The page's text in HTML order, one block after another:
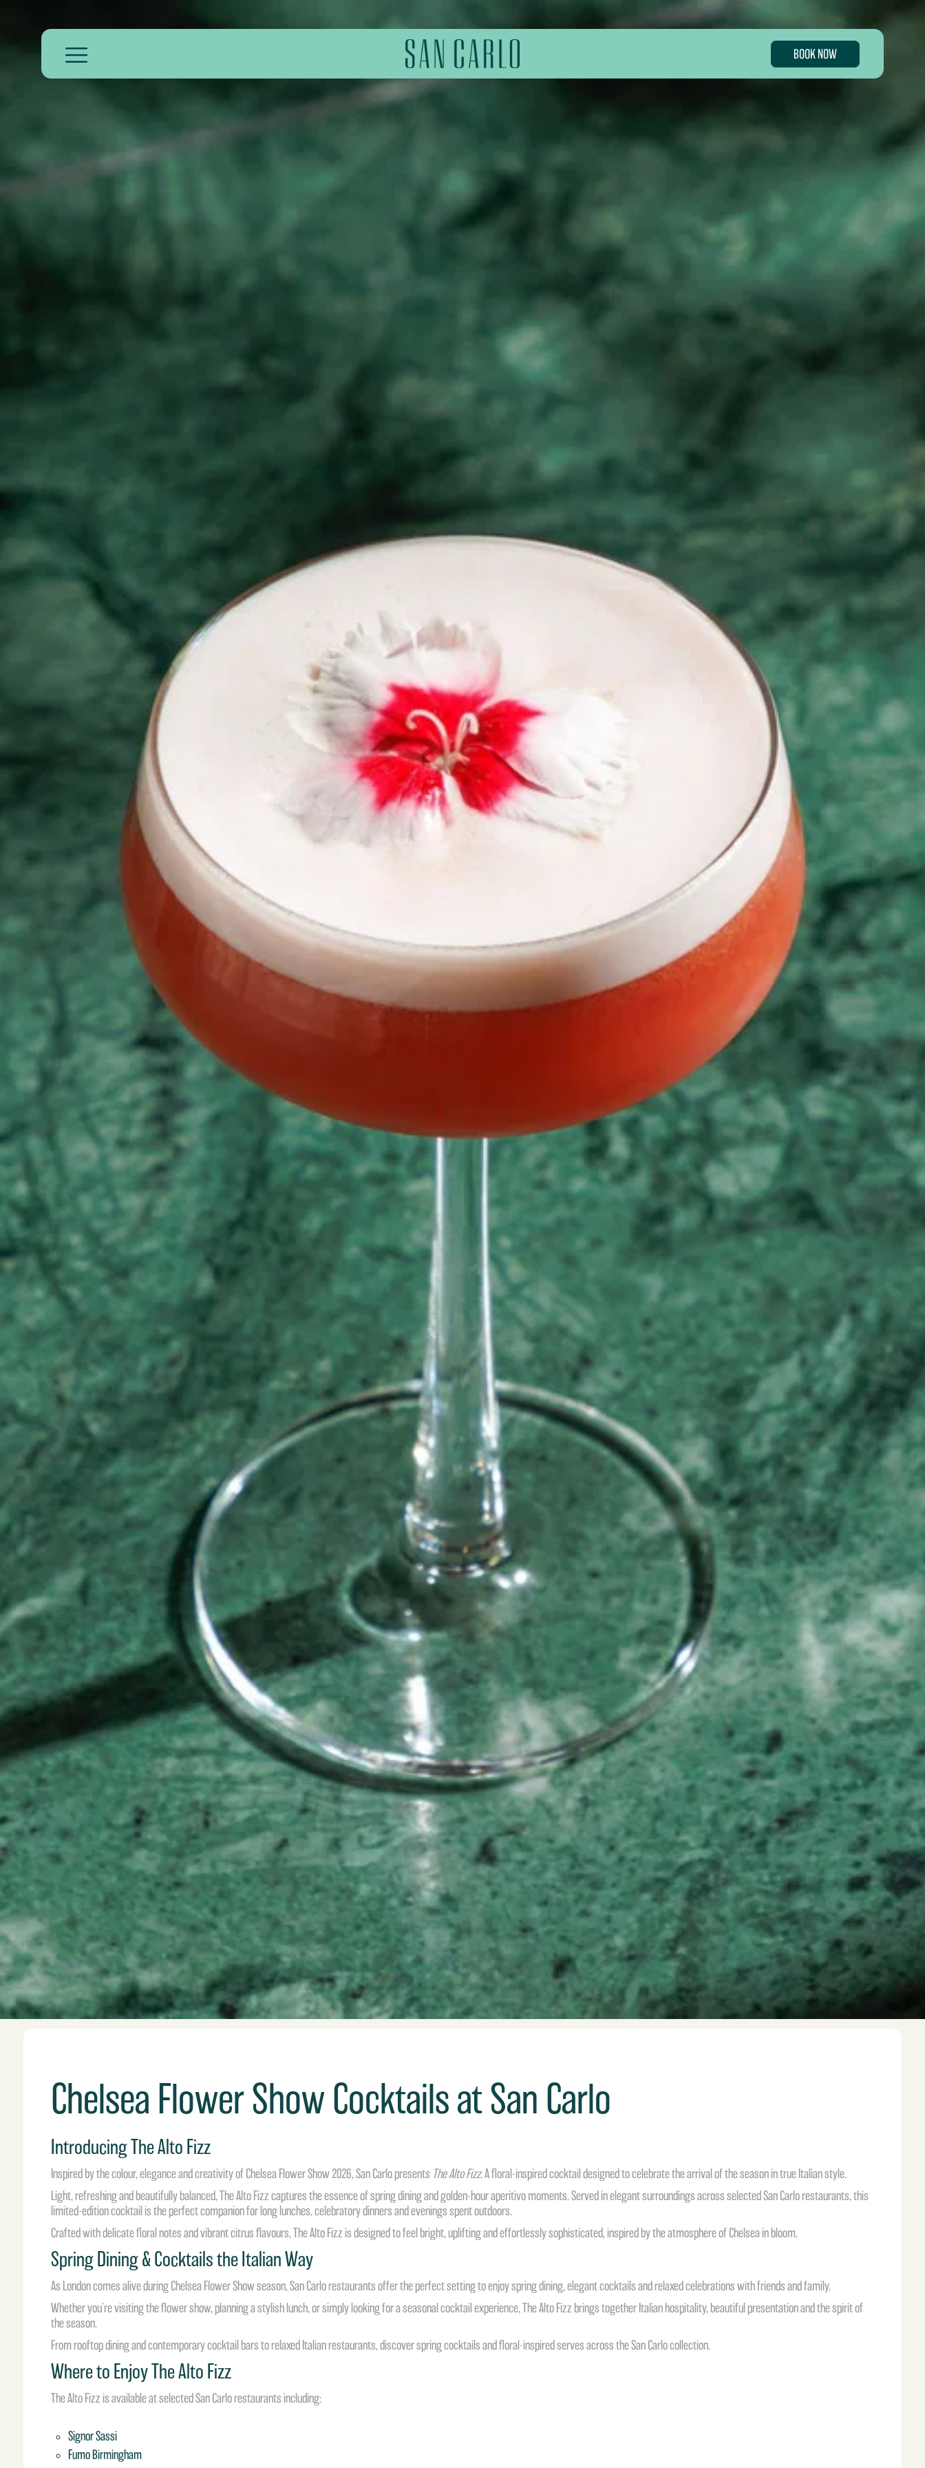
BOOK NOW
Chelsea Flower Show Cocktails at San Carlo
Introducing The Alto Fizz
Inspired by the colour, elegance and creativity of Chelsea Flower Show 2026, San Carlo presents The Alto Fizz.A floral-inspired cocktail designed to celebrate the arrival of the season in true Italian style.
Light, refreshing and beautifully balanced, The Alto Fizz captures the essence of spring dining and golden-hour aperitivo moments. Served in elegant surroundings across selected San Carlo restaurants, this
limited-edition cocktail is the perfect companion for long lunches, celebratory dinners and evenings spent outdoors.
Crafted with delicate floral notes and vibrant citrus flavours, The Alto Fizz is designed to feel bright, uplifting and effortlessly sophisticated, inspired by the atmosphere of Chelsea in bloom.
Spring Dining & Cocktails the Italian Way
As London comes alive during Chelsea Flower Show season, San Carlo restaurants offer the perfect setting to enjoy spring dining, elegant cocktails and relaxed celebrations with friends and family.
Whether you’re visiting the flower show, planning a stylish lunch, or simply looking for a seasonal cocktail experience, The Alto Fizz brings together Italian hospitality, beautiful presentation and the spirit of
the season.
From rooftop dining and contemporary cocktail bars to relaxed Italian restaurants, discover spring cocktails and floral-inspired serves across the San Carlo collection.
Where to Enjoy The Alto Fizz
The Alto Fizz is available at selected San Carlo restaurants including:
Signor Sassi
Fumo Birmingham